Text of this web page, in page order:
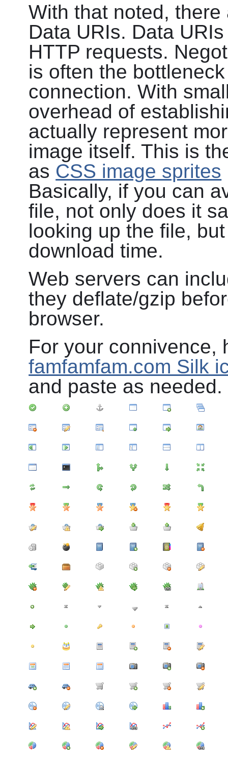
With that noted,
Data URIs. Data
HTTP requests.
is often the
connection. With
overhead of
actually represent
image itself. This is
as CSS image sprites
Basically, if you can
file, not only does it
looking up the file,
download time.
Web servers can
they deflate/gzip
browser.
For your connivence,
famfamfam.com Silk
and paste as needed.